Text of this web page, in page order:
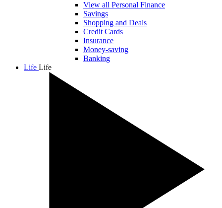
View all Personal Finance
Savings
Shopping and Deals
Credit Cards
Insurance
Money-saving
Banking
Life Life